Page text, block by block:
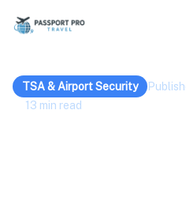
TSA & Airport Security
13 min read